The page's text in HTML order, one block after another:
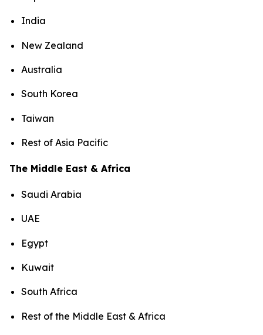
India
New Zealand
Australia
South Korea
Taiwan
Rest of Asia Pacific
The Middle East & Africa
Saudi Arabia
UAE
Egypt
Kuwait
South Africa
Rest of the Middle East & Africa